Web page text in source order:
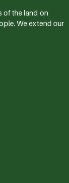
of the land on
We extend our